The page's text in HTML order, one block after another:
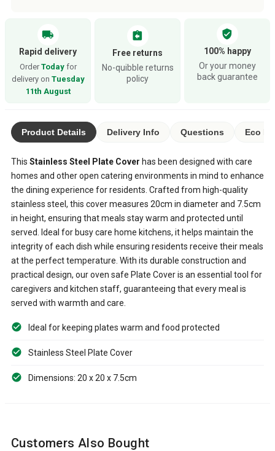
local_shipping
Rapid delivery
Order Todayfor
delivery on Tuesday
11th August
assignment_return
Free returns
No-quibble returns
policy
verified_user
100% happy
Or your money
back guarantee
Product Details Delivery Info Questions Eco
This Stainless Steel Plate Cover has been designed with care
homes and other open catering environments in mind to enhance
the dining experience for residents. Crafted from high-quality
stainless steel, this cover measures 20cm in diameter and 7.5cm
in height, ensuring that meals stay warm and protected until
served. Ideal for busy care home kitchens, it helps maintain the
integrity of each dish while ensuring residents receive their meals
at the perfect temperature. With its durable construction and
practical design, our oven safe Plate Cover is an essential tool for
caregivers and kitchen staff, guaranteeing that every meal is
served with warmth and care.
Ideal for keeping plates warm and food protected
Stainless Steel Plate Cover
Dimensions: 20 x 20 x 7.5cm
Customers Also Bought